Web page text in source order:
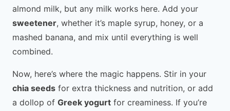
almond milk, but any milk works here. Add your
sweetener, whether it’s maple syrup, honey, or a
mashed banana, and mix until everything is well
combined.
Now, here’s where the magic happens. Stir in your
chia seeds for extra thickness and nutrition, or add
a dollop of Greek yogurt for creaminess. If you’re